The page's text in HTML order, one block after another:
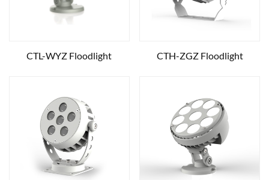
CTL-WYZ Floodlight CTH-ZGZ Floodlight